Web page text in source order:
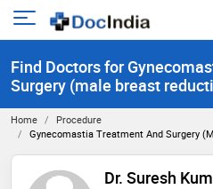
Open
menu
Find Doctors for
Surgery (male breast
Home
Procedure
Gynecomastia Treatment And Surgery
Dr. Suresh